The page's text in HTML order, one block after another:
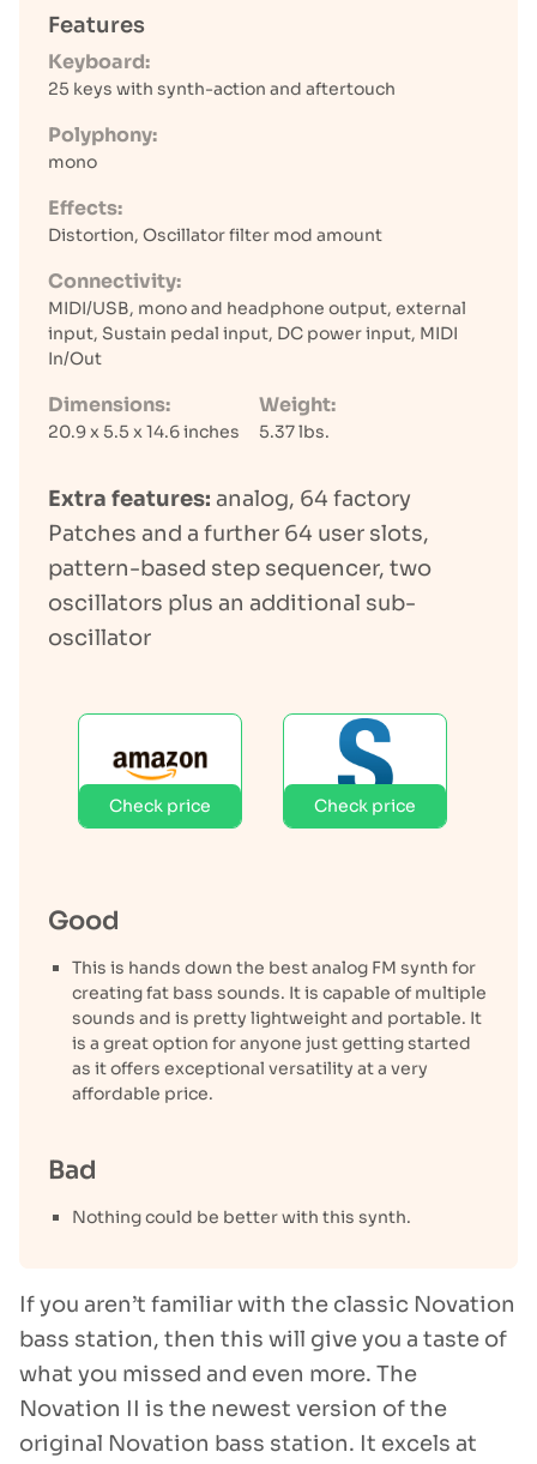
Features
Keyboard:
25 keys with synth-action and aftertouch
Polyphony:
mono
Effects:
Distortion, Oscillator filter mod amount
Connectivity:
MIDI/USB, mono and headphone output, external
input, Sustain pedal input, DC power input, MIDI
In/Out
Dimensions:
20.9 x 5.5 x 14.6 inches
Weight:
5.37 lbs.
Extra features: analog, 64 factory
Patches and a further 64 user slots,
pattern-based step sequencer, two
oscillators plus an additional sub-
oscillator
Check price Check price
Good
This is hands down the best analog FM synth for
creating fat bass sounds. It is capable of multiple
sounds and is pretty lightweight and portable. It
is a great option for anyone just getting started
as it offers exceptional versatility at a very
affordable price.
Bad
Nothing could be better with this synth.
If you aren’t familiar with the classic Novation
bass station, then this will give you a taste of
what you missed and even more. The
Novation II is the newest version of the
original Novation bass station. It excels at